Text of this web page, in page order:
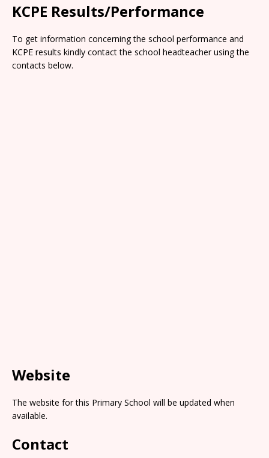
KCPE Results/Performance
To get information concerning the school performance and
KCPE results kindly contact the school headteacher using the
contacts below.
Website
The website for this Primary School will be updated when
available.
Contact